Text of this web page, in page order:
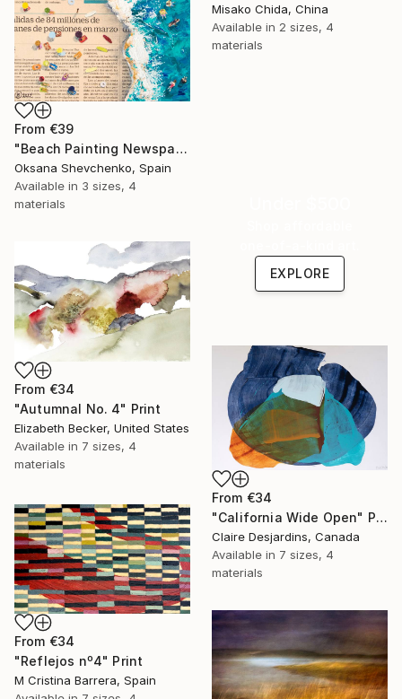
Misako Chida, China
Available in 2 sizes, 4
materials
From €39
"Beach Painting Newspaper Original Oil Art" Print
Oksana Shevchenko, Spain
Available in 3 sizes, 4
materials
EXPLORE
From €34
"Autumnal No. 4" Print
Elizabeth Becker, United States
Available in 7 sizes, 4
materials
From €34
"California Wide Open" Print
Claire Desjardins, Canada
Available in 7 sizes, 4
materials
From €34
"Reflejos nº4" Print
M Cristina Barrera, Spain